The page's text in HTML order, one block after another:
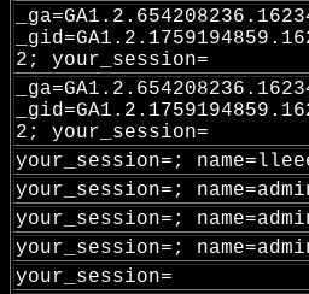
2; your_session=
2; your_session=
your_session=;
your_session=;
your_session=;
your_session=;
your_session=